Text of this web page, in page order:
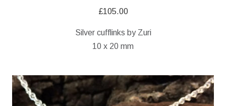
£105.00
Silver cufflinks by Zuri
10 x 20 mm